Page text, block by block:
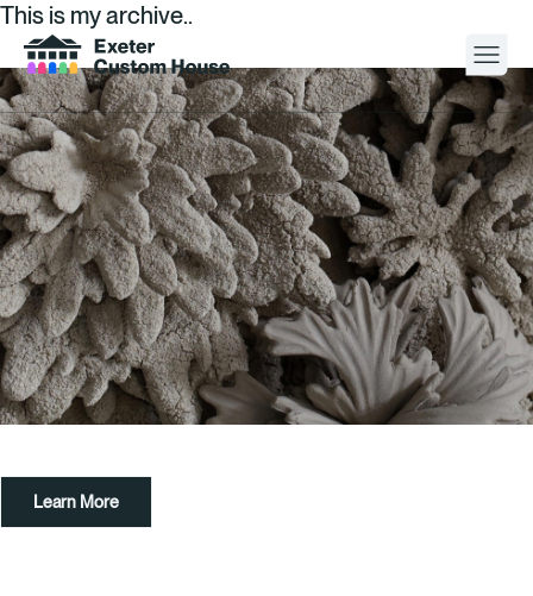
Your Visit
What’s On
About
Space Hire
Cultural Partners
Contact
This is my archive..
Learn More